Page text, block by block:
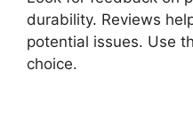
durability. Reviews
potential issues. Use
choice.